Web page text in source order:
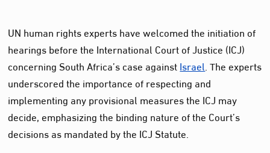
UN human rights experts have welcomed the initiation of
hearings before the International Court of Justice (ICJ)
concerning South Africa’s case againstIsrael. The experts
underscored the importance of respecting and
implementing any provisional measures the ICJ may
decide, emphasizing the binding nature of the Court’s
decisions as mandated by the ICJ Statute.